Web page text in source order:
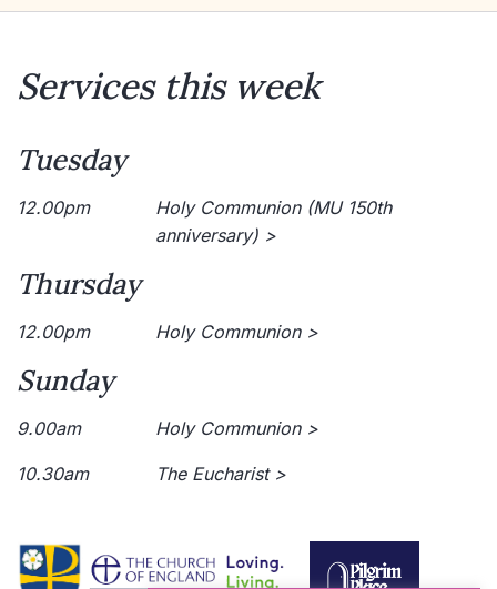
Services this week
Tuesday
12.00pm
Holy Communion (MU 150th
anniversary) >
Thursday
12.00pm Holy Communion >
Sunday
9.00am Holy Communion >
10.30am The Eucharist >